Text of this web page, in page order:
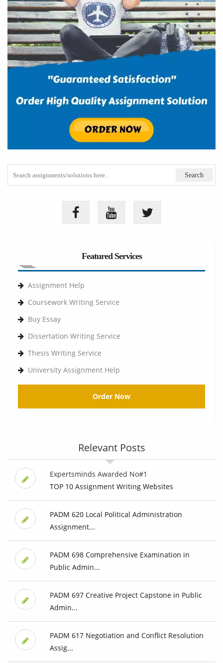
Featured Services
Assignment Help
Coursework Writing Service
Buy Essay
Dissertation Writing Service
Thesis Writing Service
University Assignment Help
Order Now
Relevant Posts
Expertsminds Awarded No#1
TOP 10 Assignment Writing Websites
PADM 620 Local Political Administration
Assignment...
PADM 698 Comprehensive Examination in
Public Admin...
PADM 697 Creative Project Capstone in Public
Admin...
PADM 617 Negotiation and Conflict Resolution
Assig...